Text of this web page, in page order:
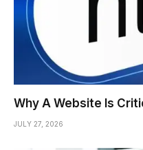
Why A Website Is
JULY 27, 2026